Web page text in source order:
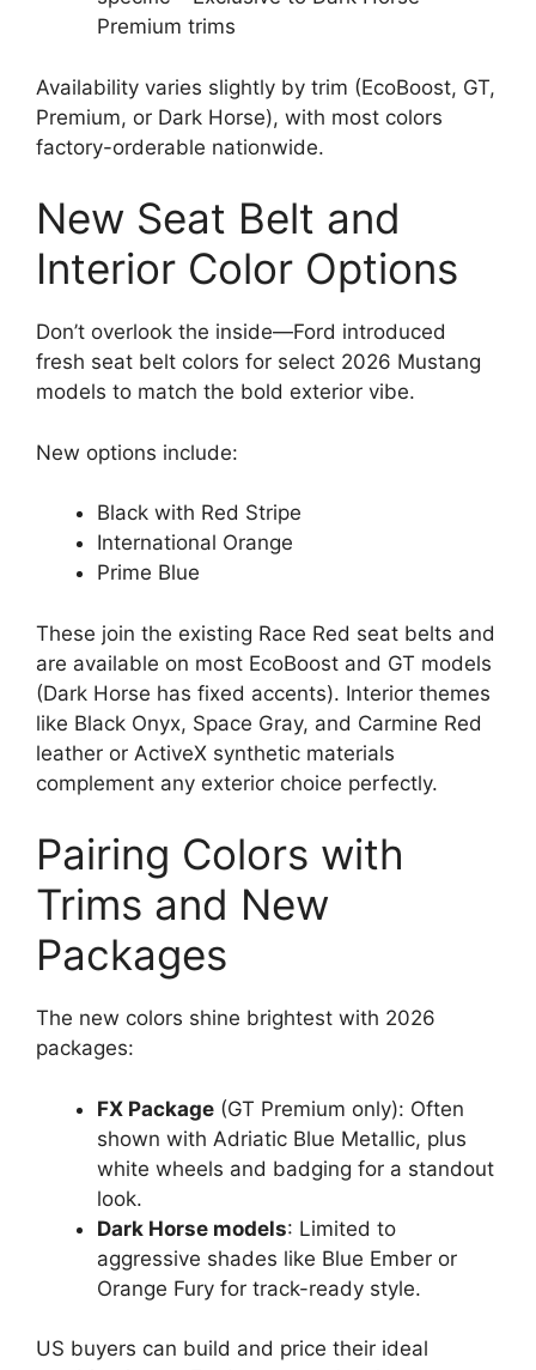
Premium trims
Availability varies slightly by trim (EcoBoost, GT,
Premium, or Dark Horse), with most colors
factory-orderable nationwide.
New Seat Belt and
Interior Color Options
Don’t overlook the inside—Ford introduced
fresh seat belt colors for select 2026 Mustang
models to match the bold exterior vibe.
New options include:
Black with Red Stripe
International Orange
Prime Blue
These join the existing Race Red seat belts and
are available on most EcoBoost and GT models
(Dark Horse has fixed accents). Interior themes
like Black Onyx, Space Gray, and Carmine Red
leather or ActiveX synthetic materials
complement any exterior choice perfectly.
Pairing Colors with
Trims and New
Packages
The new colors shine brightest with 2026
packages:
FX Package (GT Premium only): Often
shown with Adriatic Blue Metallic, plus
white wheels and badging for a standout
look.
Dark Horse models: Limited to
aggressive shades like Blue Ember or
Orange Fury for track-ready style.
US buyers can build and price their ideal